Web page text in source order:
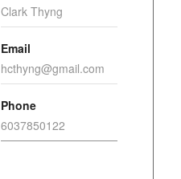
Clark Thyng
Email
hcthyng@gmail.com
Phone
6037850122